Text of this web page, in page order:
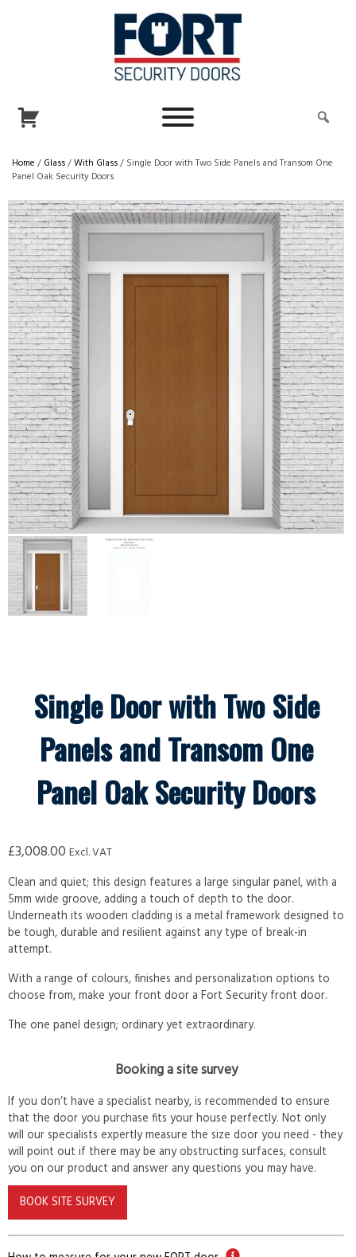
Home / Glass/With Glass/ Single Door with Two Side Panels and Transom One
Panel Oak Security Doors
Single Door with Two Side
Panels and Transom One
Panel Oak Security Doors
£3,008.00 Excl. VAT
Clean and quiet; this design features a large singular panel, with a
5mm wide groove, adding a touch of depth to the door.
Underneath its wooden cladding is a metal framework designed to
be tough, durable and resilient against any type of break-in
attempt.
With a range of colours, finishes and personalization options to
choose from, make your front door a Fort Security front door.
The one panel design; ordinary yet extraordinary.
Booking a site survey
If you don’t have a specialist nearby, is recommended to ensure
that the door you purchase fits your house perfectly. Not only
will our specialists expertly measure the size door you need - they
will point out if there may be any obstructing surfaces, consult
you on our product and answer any questions you may have.
BOOK SITE SURVEY